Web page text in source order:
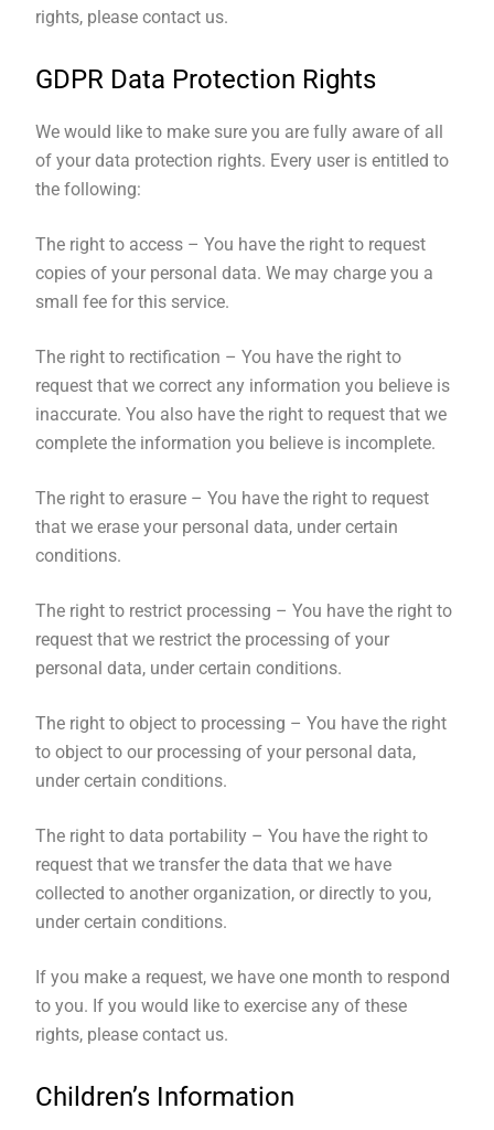
rights, please contact us.
GDPR Data Protection Rights
We would like to make sure you are fully aware of all
of your data protection rights. Every user is entitled to
the following:
The right to access – You have the right to request
copies of your personal data. We may charge you a
small fee for this service.
The right to rectification – You have the right to
request that we correct any information you believe is
inaccurate. You also have the right to request that we
complete the information you believe is incomplete.
The right to erasure – You have the right to request
that we erase your personal data, under certain
conditions.
The right to restrict processing – You have the right to
request that we restrict the processing of your
personal data, under certain conditions.
The right to object to processing – You have the right
to object to our processing of your personal data,
under certain conditions.
The right to data portability – You have the right to
request that we transfer the data that we have
collected to another organization, or directly to you,
under certain conditions.
If you make a request, we have one month to respond
to you. If you would like to exercise any of these
rights, please contact us.
Children’s Information